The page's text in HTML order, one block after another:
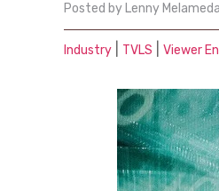
Posted by Lenny
Industry TVLS Viewer